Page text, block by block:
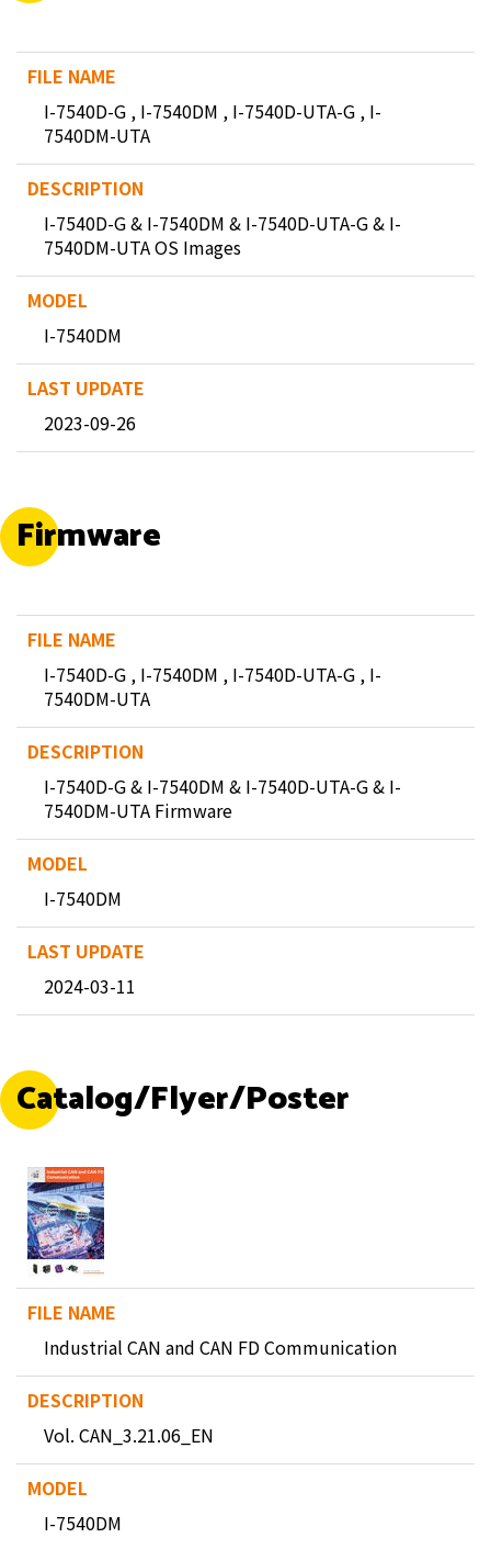
I-7540D-G , I-7540DM , I-7540D-UTA-G , I-
7540DM-UTA
I-7540D-G & I-7540DM & I-7540D-UTA-G & I-
7540DM-UTA OS Images
I-7540DM
2023-09-26
Firmware
I-7540D-G , I-7540DM , I-7540D-UTA-G , I-
7540DM-UTA
I-7540D-G & I-7540DM & I-7540D-UTA-G & I-
7540DM-UTA Firmware
I-7540DM
2024-03-11
Catalog/Flyer/Poster
Industrial CAN and CAN FD Communication
Vol. CAN_3.21.06_EN
I-7540DM